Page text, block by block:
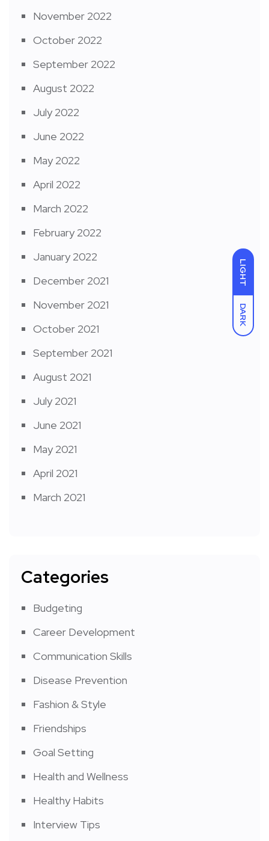
LIGHT
DARK
November 2022
October 2022
September 2022
August 2022
July 2022
June 2022
May 2022
April 2022
March 2022
February 2022
January 2022
December 2021
November 2021
October 2021
September 2021
August 2021
July 2021
June 2021
May 2021
April 2021
March 2021
Categories
Budgeting
Career Development
Communication Skills
Disease Prevention
Fashion & Style
Friendships
Goal Setting
Health and Wellness
Healthy Habits
Interview Tips